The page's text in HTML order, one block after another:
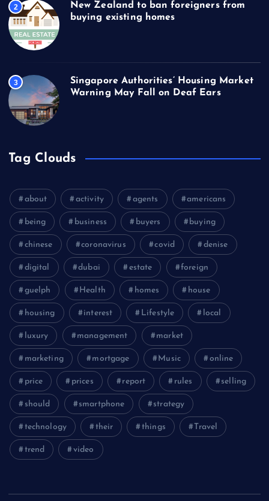
2
New Zealand to ban foreigners from
buying existing homes
3
Singapore Authorities’ Housing Market
Warning May Fall on Deaf Ears
Tag Clouds
about activity agents americans
being business buyers buying
chinese coronavirus covid denise
digital dubai estate foreign
guelph Health homes house
housing interest Lifestyle local
luxury management market
marketing mortgage Music online
price prices report rules selling
should smartphone strategy
technology their things Travel
trend video